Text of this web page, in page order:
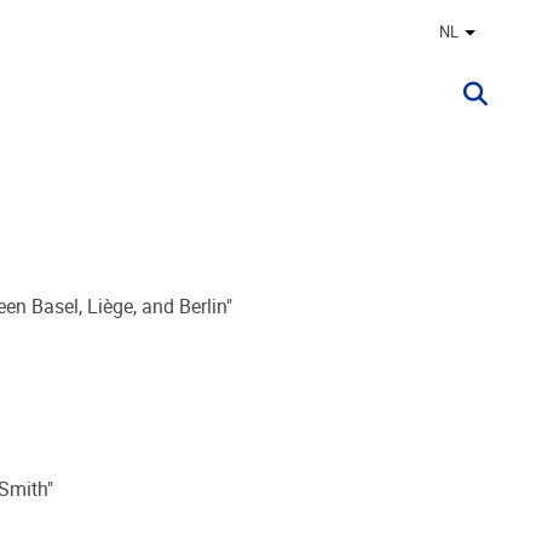
NL Andere
Basel, Liège, and Berlin"